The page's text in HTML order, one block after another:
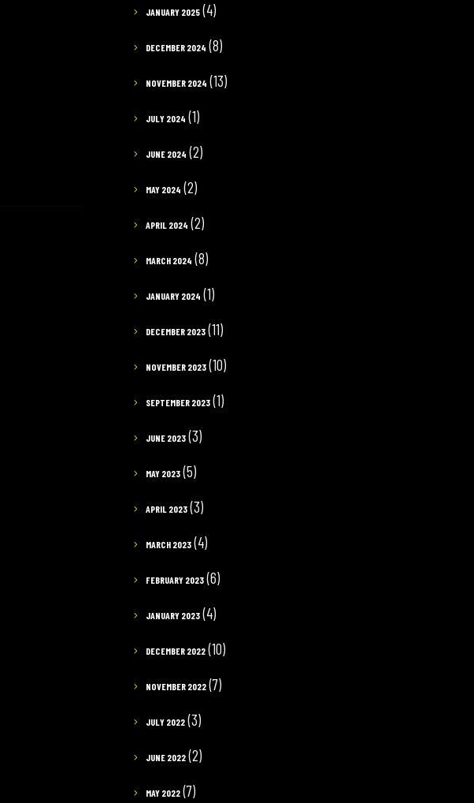
JANUARY 2025 (4)
DECEMBER 2024 (8)
NOVEMBER 2024 (13)
JULY 2024 (1)
JUNE 2024 (2)
MAY 2024 (2)
APRIL 2024 (2)
MARCH 2024 (8)
JANUARY 2024 (1)
DECEMBER 2023 (11)
NOVEMBER 2023 (10)
SEPTEMBER 2023 (1)
JUNE 2023 (3)
MAY 2023 (5)
APRIL 2023 (3)
MARCH 2023 (4)
FEBRUARY 2023 (6)
JANUARY 2023 (4)
DECEMBER 2022 (10)
NOVEMBER 2022 (7)
JULY 2022 (3)
JUNE 2022 (2)
MAY 2022 (7)